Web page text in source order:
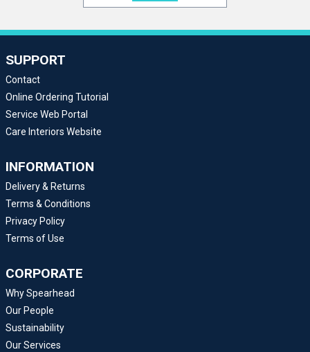
SUPPORT
Contact
Online Ordering Tutorial
Service Web Portal
Care Interiors Website
INFORMATION
Delivery & Returns
Terms & Conditions
Privacy Policy
Terms of Use
CORPORATE
Why Spearhead
Our People
Sustainability
Our Services